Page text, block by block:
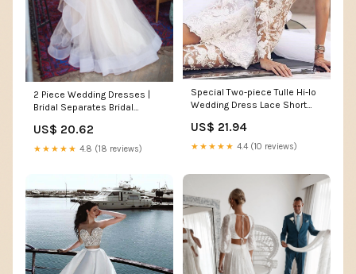
2 Piece Wedding Dresses |
Bridal Separates Bridal
US$ 20.62
★★★★★ 4.8 (18 reviews)
Special Two-piece Tulle Hi-lo
Wedding Dress Lace Short
Sleeve On One Side
US$ 21.94
★★★★★ 4.4 (10 reviews)